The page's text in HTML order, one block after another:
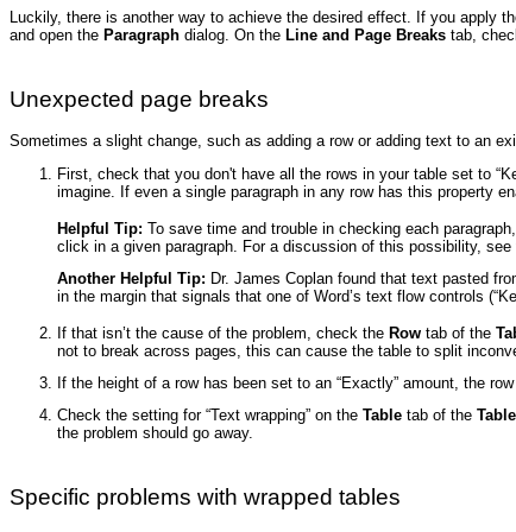
Luckily, there is another way to achieve the desired effect. If you apply
and open the Paragraph dialog. On the Line and Page Breaks tab,
Unexpected page breaks
Sometimes a slight change, such as adding a row or adding text to an
First, check that you don't have all the rows in your table set to
imagine. If even a single paragraph in any row has this property
Helpful Tip: To save time and trouble in checking each
click in a given paragraph. For a discussion of this possibility, see
Another Helpful Tip: Dr. James Coplan found that text pasted
in the margin that signals that one of Word’s text flow controls
If that isn’t the cause of the problem, check the Row tab of the
not to break across pages, this can cause the table to split
If the height of a row has been set to an “Exactly” amount, the
Check the setting for “Text wrapping” on the Table tab of the
the problem should go away.
Specific problems with wrapped tables